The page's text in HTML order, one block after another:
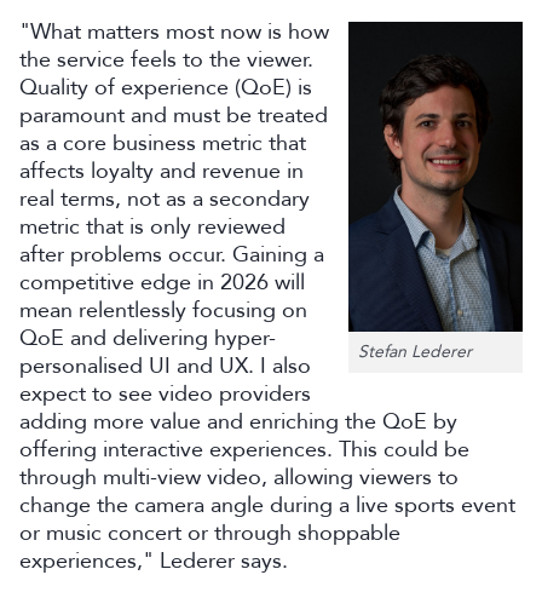
Stefan Lederer
"What matters most now is how
the service feels to the viewer.
Quality of experience (QoE) is
paramount and must be treated
as a core business metric that
affects loyalty and revenue in
real terms, not as a secondary
metric that is only reviewed
after problems occur. Gaining a
competitive edge in 2026 will
mean relentlessly focusing on
QoE and delivering hyper-
personalised UI and UX. I also
expect to see video providers
adding more value and enriching the QoE by
offering interactive experiences. This could be
through multi-view video, allowing viewers to
change the camera angle during a live sports event
or music concert or through shoppable
experiences," Lederer says.